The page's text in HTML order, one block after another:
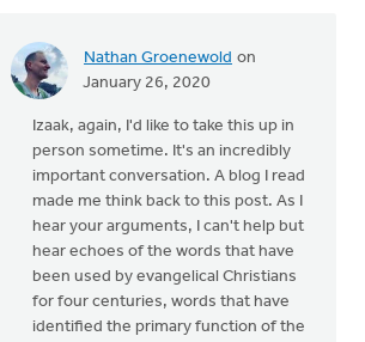
Nathan Groenewold on
January 26, 2020
In
Nathan,
Izaak
Jager
Izaak, again, I'd like to take this up in
person sometime. It's an incredibly
important conversation. A blog I read
made me think back to this post. As I
hear your arguments, I can't help but
hear echoes of the words that have
been used by evangelical Christians
for four centuries, words that have
identified the primary function of the